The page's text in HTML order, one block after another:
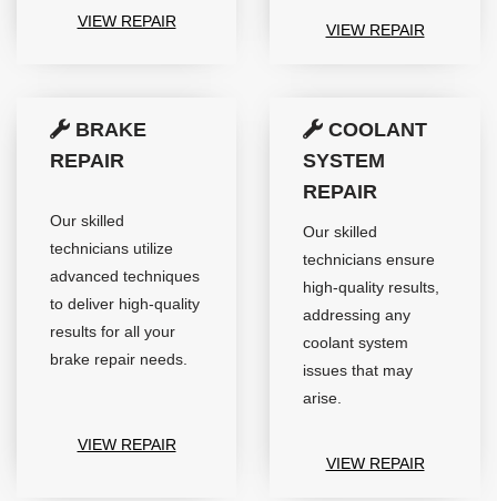
VIEW REPAIR
VIEW REPAIR
BRAKE
REPAIR
Our skilled
technicians utilize
advanced techniques
to deliver high-quality
results for all your
brake repair needs.
VIEW REPAIR
COOLANT
SYSTEM
REPAIR
Our skilled
technicians ensure
high-quality results,
addressing any
coolant system
issues that may
arise.
VIEW REPAIR